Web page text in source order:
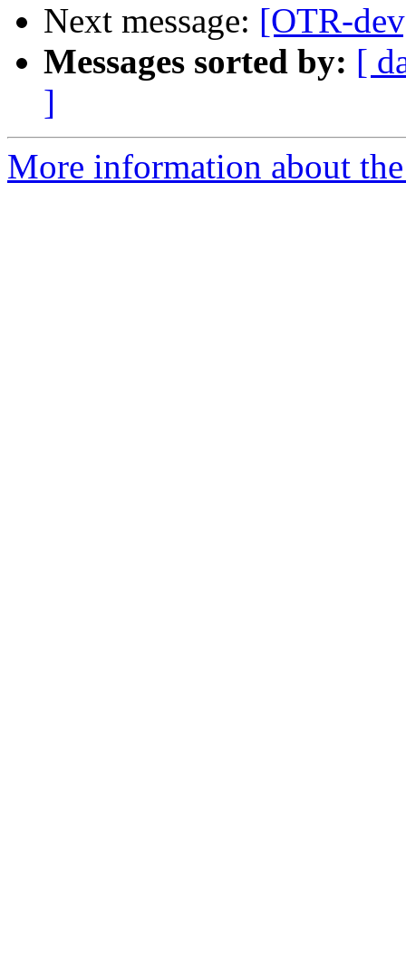
Next message: [OTR-
Messages sorted by: [
]
More information about